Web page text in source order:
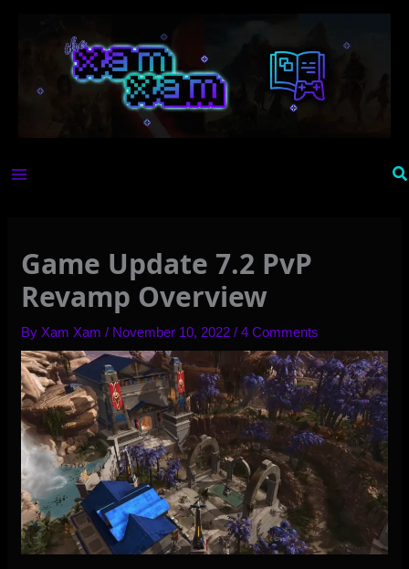
Game Update 7.2 PvP
Revamp Overview
By Xam Xam/ November 10, 2022/4 Comments